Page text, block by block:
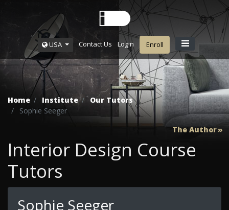
USA Contact Us Login Enroll
Home Institute
Our Tutors
Sophie Seeger
The Author
Interior Design Course
Tutors
Sophie Seeger